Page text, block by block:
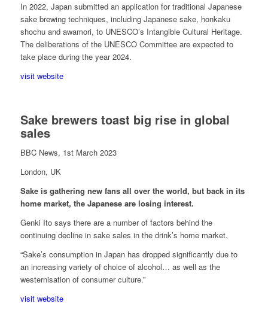
In 2022, Japan submitted an application for traditional Japanese
sake brewing techniques, including Japanese sake, honkaku
shochu and awamori, to UNESCO’s Intangible Cultural Heritage.
The deliberations of the UNESCO Committee are expected to
take place during the year 2024.
visit website
Sake brewers toast big rise in global
sales
BBC News, 1st March 2023
London, UK
Sake is gathering new fans all over the world, but back in its
home market, the Japanese are losing interest.
Genki Ito says there are a number of factors behind the
continuing decline in sake sales in the drink’s home market.
“Sake’s consumption in Japan has dropped significantly due to
an increasing variety of choice of alcohol… as well as the
westernisation of consumer culture.”
visit website